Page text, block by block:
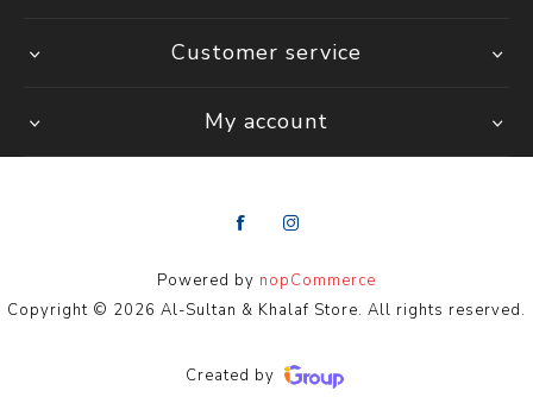
Customer service
My account
Powered by nopCommerce
Copyright © 2026 Al-Sultan & Khalaf Store. All rights reserved.
Created by